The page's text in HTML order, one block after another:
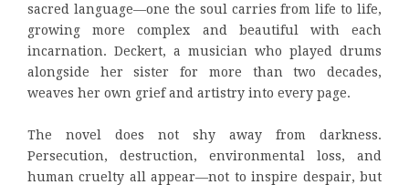
sacred language—one the soul carries from life to life,
growing more complex and beautiful with each
incarnation. Deckert, a musician who played drums
alongside her sister for more than two decades,
weaves her own grief and artistry into every page.
The novel does not shy away from darkness.
Persecution, destruction, environmental loss, and
human cruelty all appear—not to inspire despair, but